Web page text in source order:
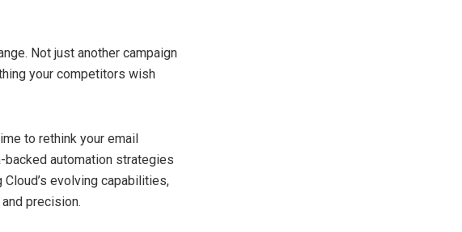
Not just another campaign
your competitors wish
to rethink your email
backed automation strategies
evolving capabilities,
precision.